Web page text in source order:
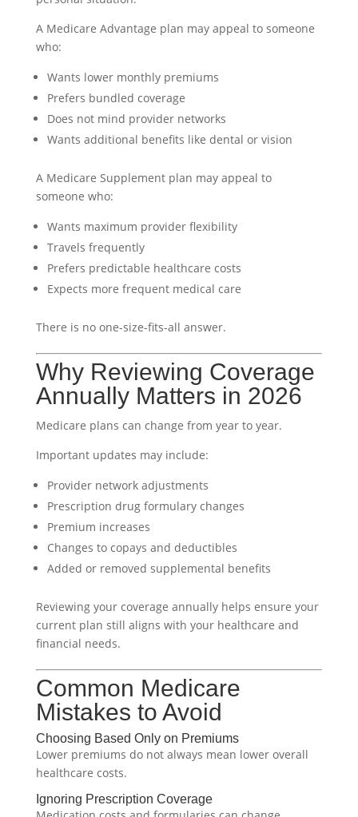
A Medicare Advantage plan may appeal to someone
who:
Wants lower monthly premiums
Prefers bundled coverage
Does not mind provider networks
Wants additional benefits like dental or vision
A Medicare Supplement plan may appeal to
someone who:
Wants maximum provider flexibility
Travels frequently
Prefers predictable healthcare costs
Expects more frequent medical care
There is no one-size-fits-all answer.
Why Reviewing Coverage
Annually Matters in 2026
Medicare plans can change from year to year.
Important updates may include:
Provider network adjustments
Prescription drug formulary changes
Premium increases
Changes to copays and deductibles
Added or removed supplemental benefits
Reviewing your coverage annually helps ensure your
current plan still aligns with your healthcare and
financial needs.
Common Medicare
Mistakes to Avoid
Choosing Based Only on Premiums
Lower premiums do not always mean lower overall
healthcare costs.
Ignoring Prescription Coverage